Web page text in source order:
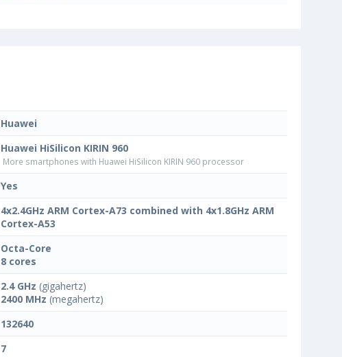
Huawei
Huawei HiSilicon KIRIN 960
More smartphones with Huawei HiSilicon KIRIN 960 processor
Yes
4x2.4GHz ARM Cortex-A73 combined with 4x1.8GHz ARM
Cortex-A53
Octa-Core
8 cores
2.4 GHz (gigahertz)
2400 MHz (megahertz)
132640
7